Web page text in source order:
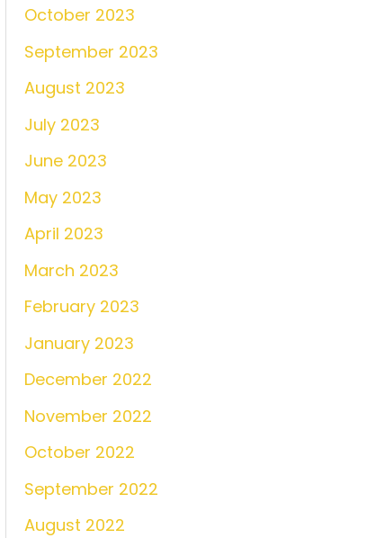
October 2023
September 2023
August 2023
July 2023
June 2023
May 2023
April 2023
March 2023
February 2023
January 2023
December 2022
November 2022
October 2022
September 2022
August 2022